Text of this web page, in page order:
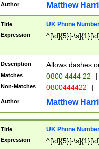
Author Matthew
Title UK Phone
Expression ^[\d]{5}[-
Description Allows dashes
Matches 0800 4444 22 |
Non-Matches 0800444422 |
Author Matthew
Title UK Phone
Expression ^[\d]{5}[-